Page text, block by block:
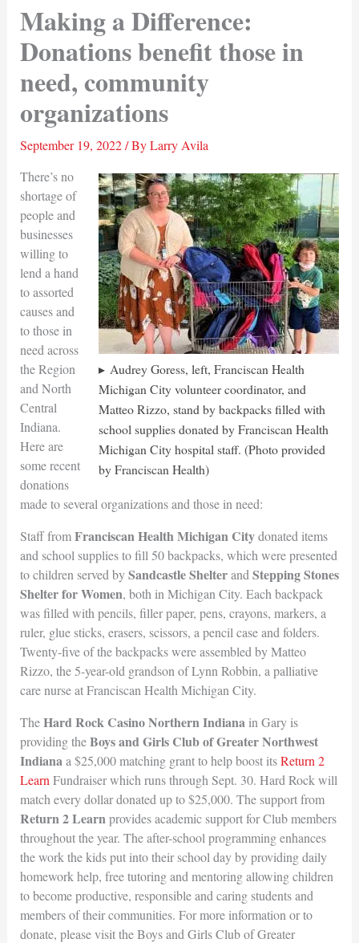
Making a Difference:
Donations benefit those in
need, community
organizations
September 19, 2022/ ByLarry Avila
Audrey Goress, left, Franciscan Health
Michigan City volunteer coordinator, and
Matteo Rizzo, stand by backpacks filled with
school supplies donated by Franciscan Health
Michigan City hospital staff. (Photo provided
by Franciscan Health)
There’s no
shortage of
people and
businesses
willing to
lend a hand
to assorted
causes and
to those in
need across
the Region
and North
Central
Indiana.
Here are
some recent
donations
made to several organizations and those in need:
Staff fromFranciscan Health Michigan Citydonated items
and school supplies to fill 50 backpacks, which were presented
to children served bySandcastle Shelterand Stepping Stones
Shelter for Women, both in Michigan City. Each backpack
was filled with pencils, filler paper, pens, crayons, markers, a
ruler, glue sticks, erasers, scissors, a pencil case and folders.
Twenty-five of the backpacks were assembled by Matteo
Rizzo, the 5-year-old grandson of Lynn Robbin, a palliative
care nurse at Franciscan Health Michigan City.
TheHard Rock Casino Northern Indiana in Gary is
providing theBoys and Girls Club of Greater Northwest
Indiana a $25,000 matching grant to help boost itsReturn 2
Learn Fundraiser which runs through Sept. 30. Hard Rock will
match every dollar donated up to $25,000. The support from
Return 2 Learn provides academic support for Club members
throughout the year. The after-school programming enhances
the work the kids put into their school day by providing daily
homework help, free tutoring and mentoring allowing children
to become productive, responsible and caring students and
members of their communities. For more information or to
donate, please visit the Boys and Girls Club of Greater